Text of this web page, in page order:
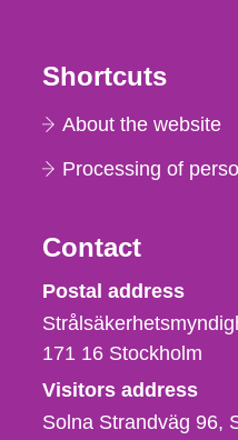
Shortcuts
About the website
Processing of
Contact
Postal address
171 16 Stockholm
Visitors address
Solna Strandväg 96,